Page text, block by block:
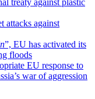
attacks against
”, EU has activated its
floods
EU response to
war of aggression